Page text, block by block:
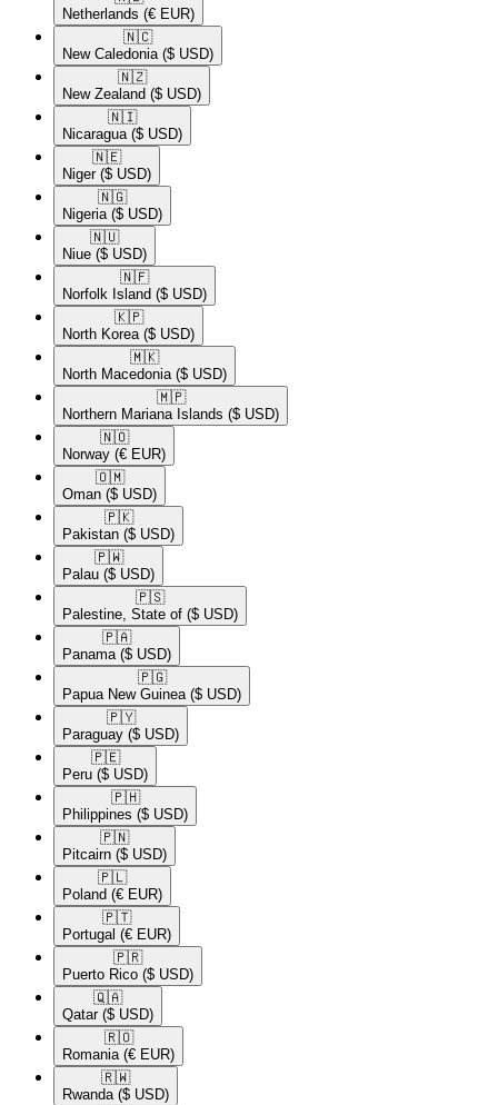
Netherlands (€ EUR)
🇳🇨​
New Caledonia ($ USD)
🇳🇿​
New Zealand ($ USD)
🇳🇮​
Nicaragua ($ USD)
🇳🇪​
Niger ($ USD)
🇳🇬​
Nigeria ($ USD)
🇳🇺​
Niue ($ USD)
🇳🇫​
Norfolk Island ($ USD)
🇰🇵​
North Korea ($ USD)
🇲🇰​
North Macedonia ($ USD)
🇲🇵​
Northern Mariana Islands ($ USD)
🇳🇴​
Norway (€ EUR)
🇴🇲​
Oman ($ USD)
🇵🇰​
Pakistan ($ USD)
🇵🇼​
Palau ($ USD)
🇵🇸​
Palestine, State of ($ USD)
🇵🇦​
Panama ($ USD)
🇵🇬​
Papua New Guinea ($ USD)
🇵🇾​
Paraguay ($ USD)
🇵🇪​
Peru ($ USD)
🇵🇭​
Philippines ($ USD)
🇵🇳​
Pitcairn ($ USD)
🇵🇱​
Poland (€ EUR)
🇵🇹​
Portugal (€ EUR)
🇵🇷​
Puerto Rico ($ USD)
🇶🇦​
Qatar ($ USD)
🇷🇴​
Romania (€ EUR)
🇷🇼​
Rwanda ($ USD)